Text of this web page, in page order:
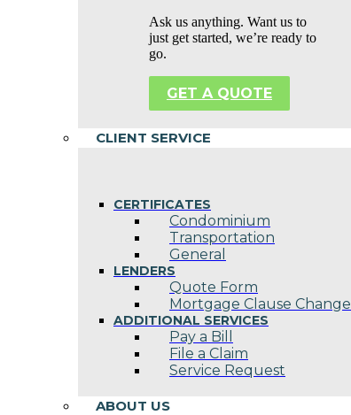
Ask us anything. Want us to
just get started, we’re ready to
go.
GET A QUOTE
CLIENT SERVICE
CERTIFICATES
Condominium
Transportation
General
LENDERS
Quote Form
Mortgage Clause Change
ADDITIONAL SERVICES
Pay a Bill
File a Claim
Service Request
ABOUT US